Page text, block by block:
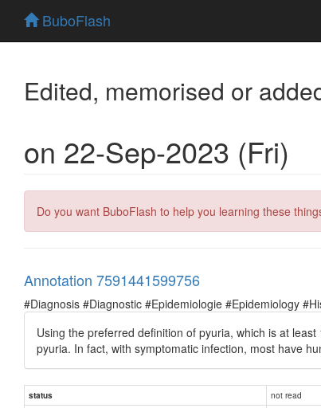
BuboFlash
Edited, memorised or
on 22-Sep-2023 (Fri)
Do you want BuboFlash to help you learning these
Annotation 7591441599756
#Diagnosis #Diagnostic #Epidemiologie #Epidemiology
Using the preferred definition of pyuria, which is at
pyuria. In fact, with symptomatic infection, most have
status not read